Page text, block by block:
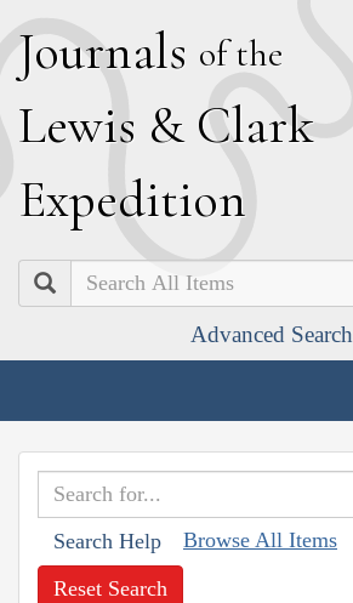
Journals of the
Lewis & Clark
Expedition
Search
Advanced Search
Search Help Browse All Items
Reset Search